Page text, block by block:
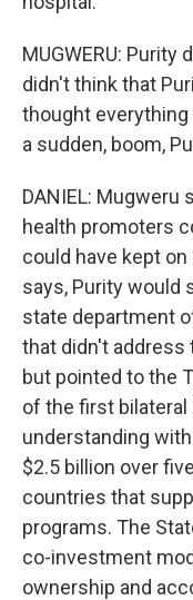
MUGWERU: Purity
didn't think that
thought everything
a sudden, boom,
DANIEL:
health promoters
could have kept
says, Purity would
state department
that didn't
but pointed to the
of the first
understanding
$2.5 billion over
countries that
programs. The
co-investment
ownership and